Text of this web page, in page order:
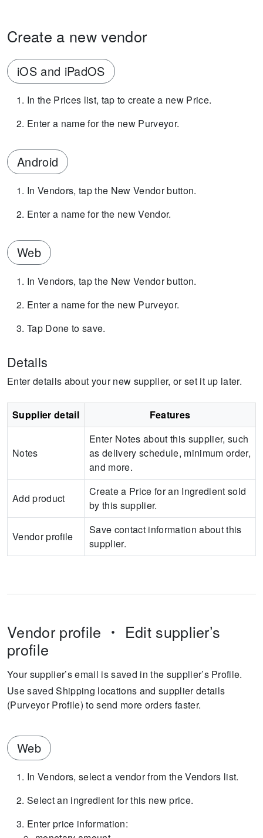
Create a new vendor
iOS and iPadOS
In the Prices list, tap to create a new Price.
Enter a name for the new Purveyor.
Android
In Vendors, tap the New Vendor button.
Enter a name for the new Vendor.
Web
In Vendors, tap the New Vendor button.
Enter a name for the new Purveyor.
Tap Done to save.
Details
Enter details about your new supplier, or set it up later.
Supplier detail Features
Notes
Enter Notes about this supplier, such
as delivery schedule, minimum order,
and more.
Add product
Create a Price for an Ingredient sold
by this supplier.
Vendor profile
Save contact information about this
supplier.
Vendor profile
Edit supplier’s
profile
Your supplier’s email is saved in the supplier’s Profile.
Use saved Shipping locations and supplier details
(Purveyor Profile) to send more orders faster.
Web
In Vendors, select a vendor from the Vendors list.
Select an ingredient for this new price.
Enter price information: